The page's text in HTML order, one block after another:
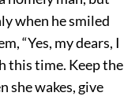
when he smiled
“Yes, my dears, I
time. Keep the
she wakes, give